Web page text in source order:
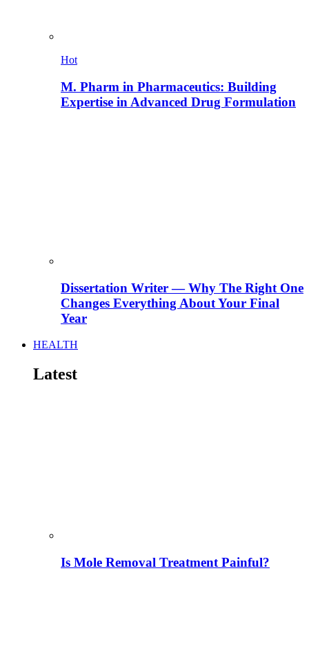
Hot
M. Pharm in Pharmaceutics: Building
Expertise in Advanced Drug Formulation
Dissertation Writer — Why The Right One
Changes Everything About Your Final
Year
HEALTH
Latest
Is Mole Removal Treatment Painful?